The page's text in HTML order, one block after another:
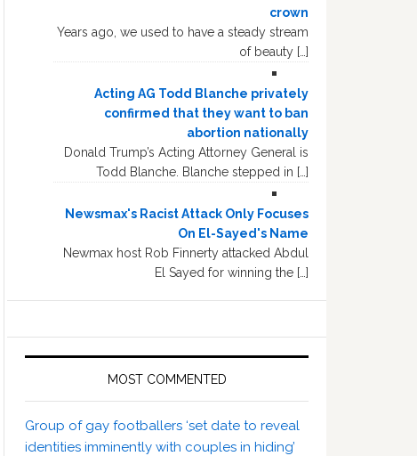
crown
Years ago, we used to have a steady stream
of beauty […]
Acting AG Todd Blanche privately
confirmed that they want to ban
abortion nationally
Donald Trump’s Acting Attorney General is
Todd Blanche. Blanche stepped in […]
Newsmax's Racist Attack Only Focuses
On El-Sayed's Name
Newmax host Rob Finnerty attacked Abdul
El Sayed for winning the […]
MOST COMMENTED
Group of gay footballers ‘set date to reveal
identities imminently with couples in hiding’